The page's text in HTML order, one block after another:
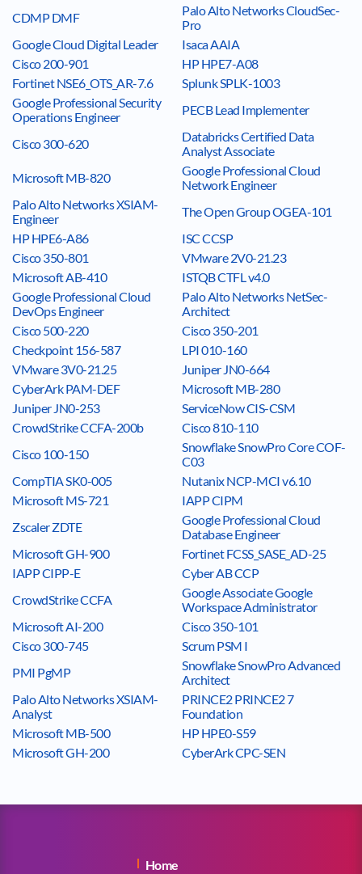
CDMP DMF
Palo Alto Networks CloudSec-
Pro
Google Cloud Digital Leader
Isaca AAIA
Cisco 200-901
HP HPE7-A08
Fortinet NSE6_OTS_AR-7.6
Splunk SPLK-1003
Google Professional Security
Operations Engineer
PECB Lead Implementer
Cisco 300-620
Databricks Certified Data
Analyst Associate
Microsoft MB-820
Google Professional Cloud
Network Engineer
Palo Alto Networks XSIAM-
Engineer
The Open Group OGEA-101
HP HPE6-A86
ISC CCSP
Cisco 350-801
VMware 2V0-21.23
Microsoft AB-410
ISTQB CTFL v4.0
Google Professional Cloud
DevOps Engineer
Palo Alto Networks NetSec-
Architect
Cisco 500-220
Cisco 350-201
Checkpoint 156-587
LPI 010-160
VMware 3V0-21.25
Juniper JN0-664
CyberArk PAM-DEF
Microsoft MB-280
Juniper JN0-253
ServiceNow CIS-CSM
CrowdStrike CCFA-200b
Cisco 810-110
Cisco 100-150
Snowflake SnowPro Core COF-
C03
CompTIA SK0-005
Nutanix NCP-MCI v6.10
Microsoft MS-721
IAPP CIPM
Zscaler ZDTE
Google Professional Cloud
Database Engineer
Microsoft GH-900
Fortinet FCSS_SASE_AD-25
IAPP CIPP-E
Cyber AB CCP
CrowdStrike CCFA
Google Associate Google
Workspace Administrator
Microsoft AI-200
Cisco 350-101
Cisco 300-745
Scrum PSM I
PMI PgMP
Snowflake SnowPro Advanced
Architect
Palo Alto Networks XSIAM-
Analyst
PRINCE2 PRINCE2 7
Foundation
Microsoft MB-500
HP HPE0-S59
Microsoft GH-200
CyberArk CPC-SEN
Home